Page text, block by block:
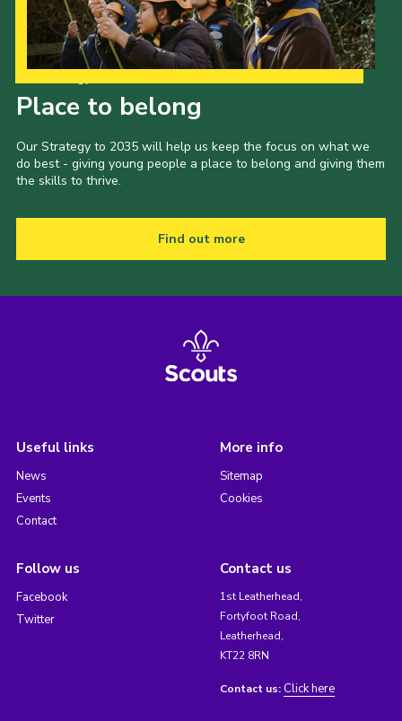
Place to belong
Our Strategy to 2035 will help us keep the focus on what we
do best - giving young people a place to belong and giving them
the skills to thrive.
Find out more
Useful links
News
Events
Contact
More info
Sitemap
Cookies
Follow us
Facebook
Twitter
Contact us
1st Leatherhead,
Fortyfoot Road,
Leatherhead,
KT22 8RN
Contact us: Click here